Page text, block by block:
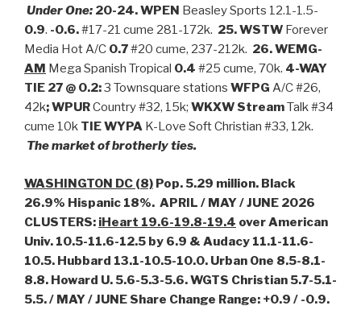
Under One: 20-24. WPEN Beasley Sports 12.1-1.5-
0.9. -0.6.#17-21 cume 281-172k. 25. WSTW Forever
Media Hot A/C 0.7#20 cume, 237-212k. 26. WEMG-
AM Mega Spanish Tropical 0.4 #25 cume, 70k. 4-WAY
TIE 27 @ 0.2:3 Townsquare stations WFPG A/C #26,
42k; WPURCountry #32, 15k; WKXW StreamTalk #34
cume 10k TIE WYPA K-Love Soft Christian #33, 12k.
The market of brotherly ties.
WASHINGTON DC (8) Pop. 5.29 million. Black
26.9% Hispanic 18%. APRIL / MAY / JUNE 2026
CLUSTERS: iHeart 19.6-19.8-19.4 over American
Univ. 10.5-11.6-12.5 by 6.9 & Audacy 11.1-11.6-
10.5. Hubbard 13.1-10.5-10.0. Urban One 8.5-8.1-
8.8. Howard U. 5.6-5.3-5.6. WGTS Christian 5.7-5.1-
5.5. / MAY / JUNE Share Change Range: +0.9 / -0.9.